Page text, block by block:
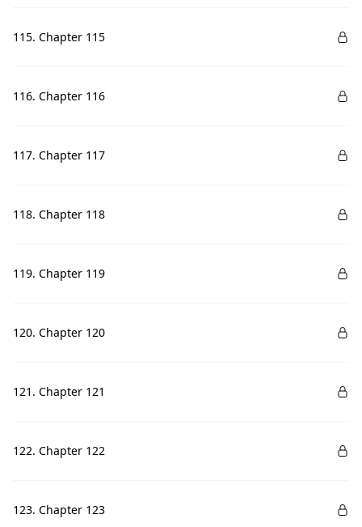
115. Chapter 115
116. Chapter 116
117. Chapter 117
118. Chapter 118
119. Chapter 119
120. Chapter 120
121. Chapter 121
122. Chapter 122
123. Chapter 123